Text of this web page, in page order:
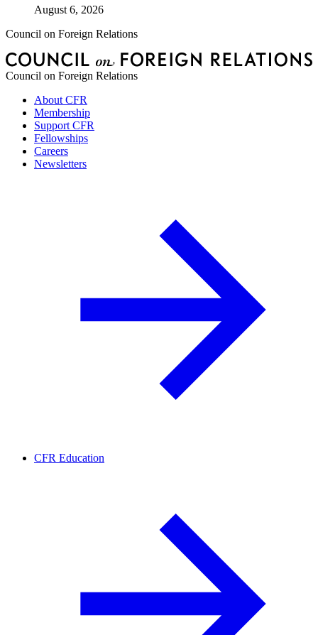
August 6, 2026
Council on Foreign Relations
Council on Foreign Relations
About CFR
Membership
Support CFR
Fellowships
Careers
Newsletters
CFR Education